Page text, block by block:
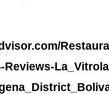
Reviews-